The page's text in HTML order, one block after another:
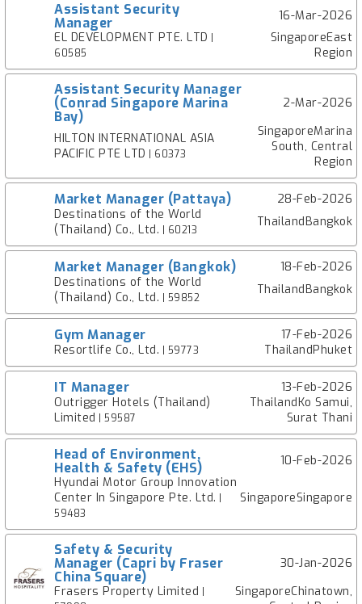
Assistant Security
Manager
16-Mar-2026
EL DEVELOPMENT PTE. LTD
60585
SingaporeEast
Region
Assistant Security Manager
(Conrad Singapore Marina
Bay)
2-Mar-2026
HILTON INTERNATIONAL ASIA
PACIFIC PTE LTD | 60373
SingaporeMarina
South, Central
Region
Market Manager (Pattaya)
28-Feb-2026
Destinations of the World
(Thailand) Co., Ltd. | 60213
ThailandBangkok
Market Manager (Bangkok)
18-Feb-2026
Destinations of the World
(Thailand) Co., Ltd. | 59852
ThailandBangkok
Gym Manager
17-Feb-2026
Resortlife Co., Ltd. | 59773 ThailandPhuket
IT Manager
13-Feb-2026
Outrigger Hotels (Thailand)
Limited | 59587
ThailandKo Samui,
Surat Thani
Head of Environment,
Health & Safety (EHS)
10-Feb-2026
Hyundai Motor Group Innovation
Center In Singapore Pte. Ltd.
59483
SingaporeSingapore
Safety & Security
Manager (Capri by Fraser
China Square)
30-Jan-2026
Frasers Property Limited
SingaporeChinatown,